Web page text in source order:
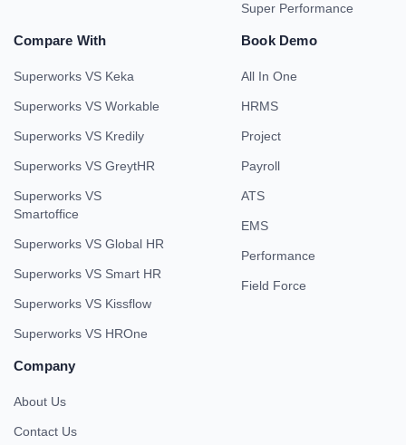
Super Performance
Compare With
Superworks VS Keka
Superworks VS Workable
Superworks VS Kredily
Superworks VS GreytHR
Superworks VS
Smartoffice
Superworks VS Global HR
Superworks VS Smart HR
Superworks VS Kissflow
Superworks VS HROne
Book Demo
All In One
HRMS
Project
Payroll
ATS
EMS
Performance
Field Force
Company
About Us
Contact Us